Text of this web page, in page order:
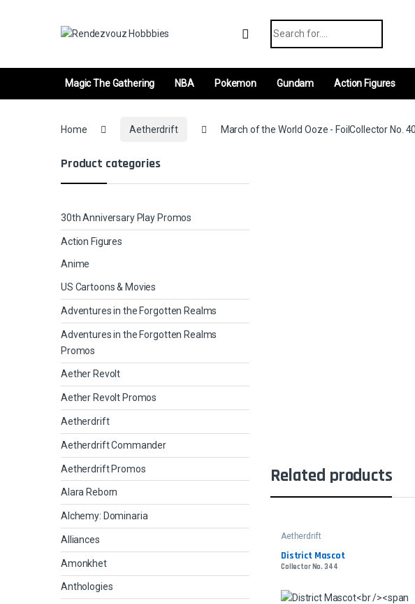
Magic The Gathering NBA Pokemon Gundam Action Figures
Home Aetherdrift March of the World Ooze - FoilCollector No.
Related products
Aetherdrift
District Mascot
Collector No. 344
Product categories
30th Anniversary Play Promos
Action Figures
Anime
US Cartoons & Movies
Adventures in the Forgotten Realms
Adventures in the Forgotten Realms
Promos
Aether Revolt
Aether Revolt Promos
Aetherdrift
Aetherdrift Commander
Aetherdrift Promos
Alara Reborn
Alchemy: Dominaria
Alliances
Amonkhet
Anthologies